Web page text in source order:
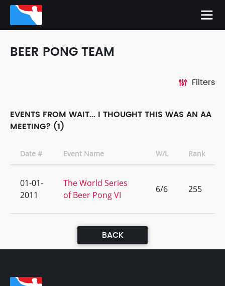
BEER PONG TEAM
Filters
EVENTS FROM WAIT... I THOUGHT THIS WAS AN AA
MEETING? (1)
Date # Event Name W/L Rank
01-01-
2011
The World Series
of Beer Pong VI
6/6 255
BACK